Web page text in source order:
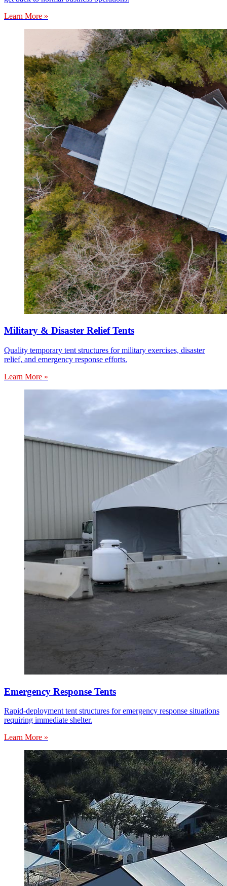
Learn More »
Military & Disaster Relief Tents
Quality temporary tent structures for military exercises, disaster
relief, and emergency response efforts.
Learn More »
Emergency Response Tents
Rapid-deployment tent structures for emergency response situations
requiring immediate shelter.
Learn More »